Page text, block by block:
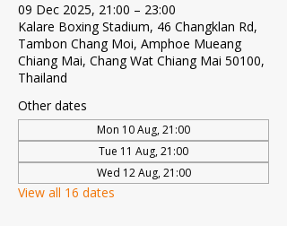
09 Dec 2025, 21:00 – 23:00
Kalare Boxing Stadium, 46 Changklan Rd,
Tambon Chang Moi, Amphoe Mueang
Chiang Mai, Chang Wat Chiang Mai 50100,
Thailand
Other dates
Mon 10 Aug, 21:00
Tue 11 Aug, 21:00
Wed 12 Aug, 21:00
View all 16 dates